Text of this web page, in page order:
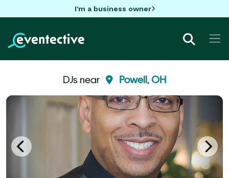
I'm a business owner
DJs near Powell, OH